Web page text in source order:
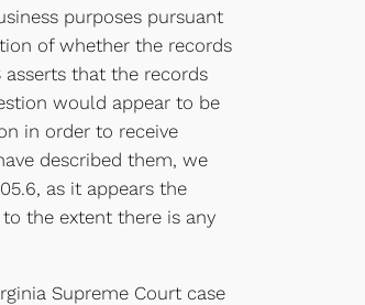
purposes pursuant
of whether the records
that the records
would appear to be
in order to receive
described them, we
as it appears the
the extent there is any
Supreme Court case